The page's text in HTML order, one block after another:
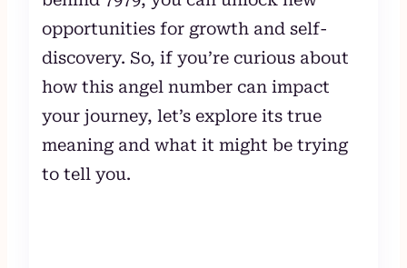
opportunities for growth and self-
discovery. So, if you’re curious about
how this angel number can impact
your journey, let’s explore its true
meaning and what it might be trying
to tell you.